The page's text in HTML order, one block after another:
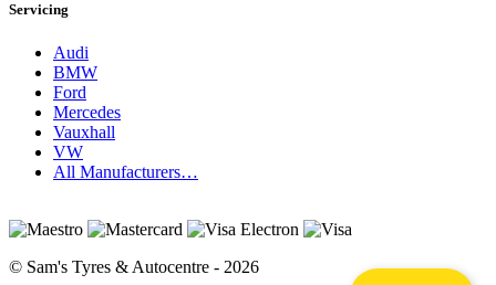
Servicing
Audi
BMW
Ford
Mercedes
Vauxhall
VW
All Manufacturers…
© Sam's Tyres & Autocentre - 2026